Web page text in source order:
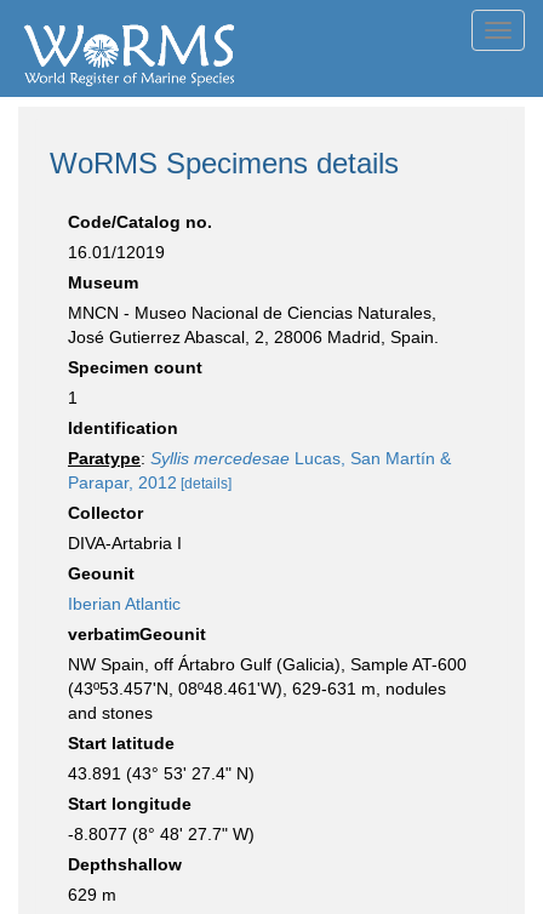
WoRMS Specimens details
Code/Catalog no.
16.01/12019
Museum
MNCN - Museo Nacional de Ciencias Naturales,
José Gutierrez Abascal, 2, 28006 Madrid, Spain.
Specimen count
1
Identification
Paratype: Syllis mercedesae Lucas, San Martín &
Parapar, 2012 [details]
Collector
DIVA-Artabria I
Geounit
Iberian Atlantic
verbatimGeounit
NW Spain, off Ártabro Gulf (Galicia), Sample AT-600
(43º53.457'N, 08º48.461'W), 629-631 m, nodules
and stones
Start latitude
43.891 (43° 53' 27.4" N)
Start longitude
-8.8077 (8° 48' 27.7" W)
Depthshallow
629 m